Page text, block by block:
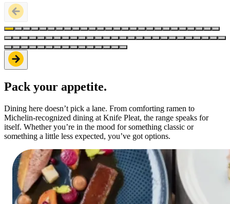
Pack your appetite.
Dining here doesn’t pick a lane. From comforting ramen to
Michelin-recognized dining at Knife Pleat, the range speaks for
itself. Whether you’re in the mood for something classic or
something a little less expected, you’ve got options.